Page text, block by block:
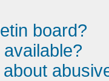
board?